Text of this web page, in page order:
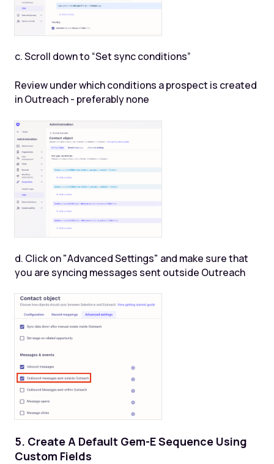
c. Scroll down to “Set sync conditions”
Review under which conditions a prospect is created
in Outreach - preferably none
d. Click on "Advanced Settings" and make sure that
you are syncing messages sent outside Outreach
5. Create A Default Gem-E Sequence Using
Custom Fields